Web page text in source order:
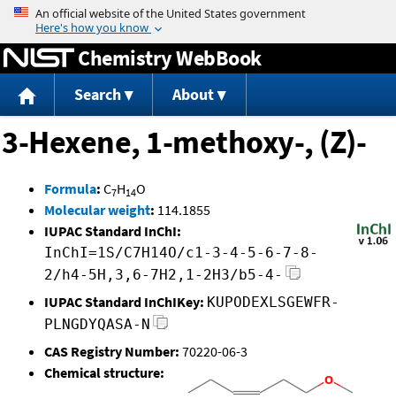
Jump to content
Chemistry WebBook
Search About
3-Hexene, 1-methoxy-, (Z)-
Formula: C7H14O
Molecular weight: 114.1855
IUPAC Standard InChI:
InChI=1S/C7H14O/c1-3-4-5-6-7-8-
2/h4-5H,3,6-7H2,1-2H3/b5-4-
IUPAC Standard InChIKey: KUPODEXLSGEWFR-
PLNGDYQASA-N
CAS Registry Number: 70220-06-3
Chemical structure: